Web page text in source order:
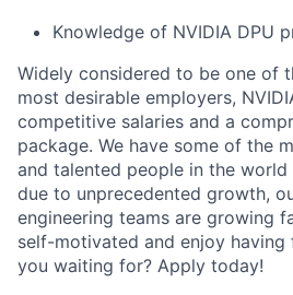
Knowledge of NVIDIA DPU
Widely considered to be one of
most desirable employers,
competitive salaries and a
package. We have some of the
and talented people in the
due to unprecedented growth,
engineering teams are growing
self-motivated and enjoy having
you waiting for? Apply today!